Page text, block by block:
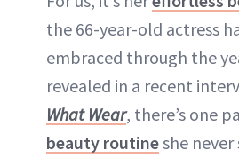
the 66-year-old actress
embraced through the
revealed in a recent
What Wear, there’s one
beauty routineshe